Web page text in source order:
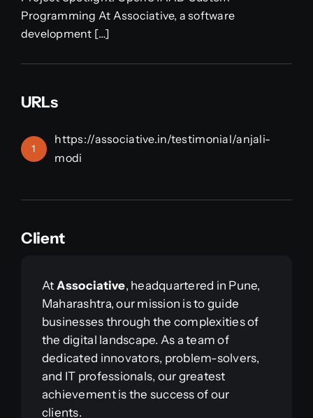
Programming At Associative, a software
development […]
URLs
1
https://associative.in/testimonial/anjali-
modi
Client
At Associative, headquartered in Pune,
Maharashtra, our mission is to guide
businesses through the complexities of
the digital landscape. As a team of
dedicated innovators, problem-solvers,
and IT professionals, our greatest
achievement is the success of our
clients.